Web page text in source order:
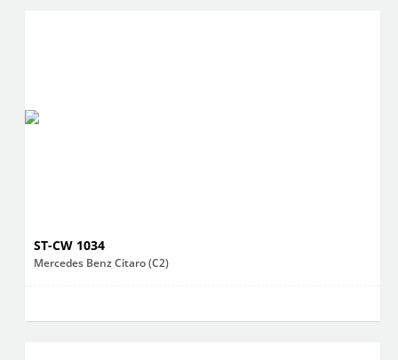
ST-CW 1034
Mercedes Benz Citaro (C2)